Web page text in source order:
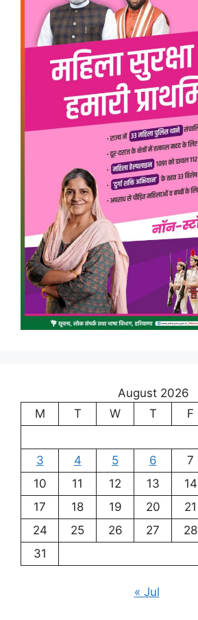
August 2026
M
T W T F
3
4 5 6 7
10
11 12 13 14
17
18 19 20 21
24
25 26 27 28
31
« Jul